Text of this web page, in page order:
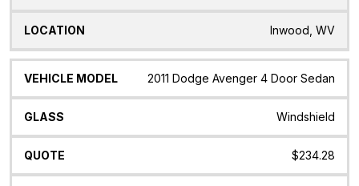
Inwood, WV
2011 Dodge Avenger 4 Door Sedan
Windshield
$234.28